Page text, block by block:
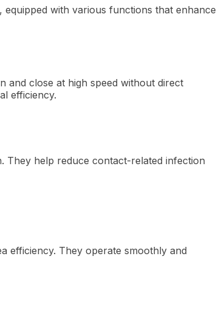
with various functions that enhance
and close at high speed without direct
efficiency.
They help reduce contact-related infection
efficiency. They operate smoothly and